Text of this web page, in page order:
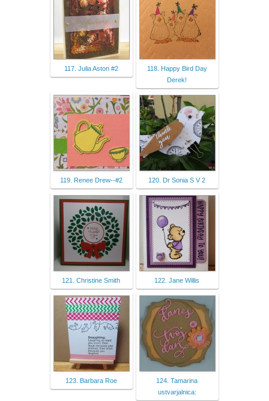
117. Julia Aston #2
118. Happy Bird Day
Derek!
119. Renee Drew--#2 120. Dr Sonia S V 2
121. Christine Smith 122. Jane Willis
123. Barbara Roe
124. Tamarina
ustvarjalnica: